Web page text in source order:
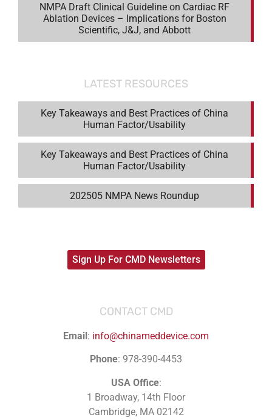
NMPA Draft Clinical Guideline on Cardiac RF
Ablation Devices – Implications for Boston
Scientific, J&J, and Abbott
LATEST RESOURCES
Key Takeaways and Best Practices of China
Human Factor/Usability
Key Takeaways and Best Practices of China
Human Factor/Usability
202505 NMPA News Roundup
Sign Up For CMD Newsletters
CONTACT CMD
Email: info@chinameddevice.com
Phone: 978-390-4453
USA Office:
1 Broadway, 14th Floor
Cambridge, MA 02142